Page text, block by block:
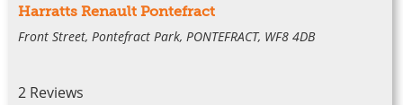
Harratts Renault Pontefract
Front Street, Pontefract Park, PONTEFRACT, WF8 4DB
2 Reviews